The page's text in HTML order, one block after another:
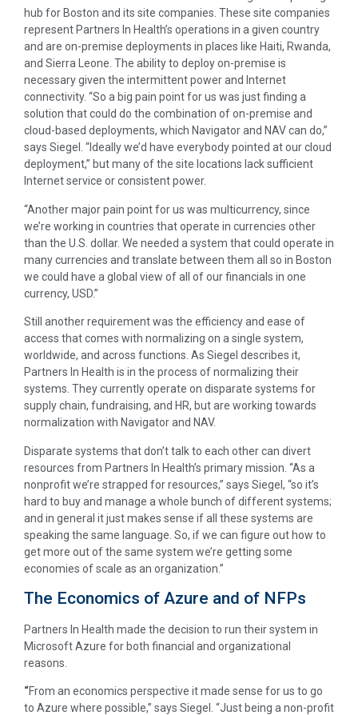
hub for Boston and its site companies. These site companies
represent Partners In Health’s operations in a given country
and are on-premise deployments in places like Haiti, Rwanda,
and Sierra Leone. The ability to deploy on-premise is
necessary given the intermittent power and Internet
connectivity. “So a big pain point for us was just finding a
solution that could do the combination of on-premise and
cloud-based deployments, which Navigator and NAV can do,”
says Siegel. “Ideallywe’d have everybody pointed at our cloud
deployment,” but many of the site locations lack sufficient
Internet service or consistent power.
“Another major pain point for us was multicurrency, since
we’re working in countries that operate in currencies other
than the U.S. dollar. We needed a system that could operate in
many currencies and translate between them all so in Boston
we could have a global view of all of our financials in one
currency, USD.”
Still another requirement was the efficiency and ease of
access that comes with normalizing on a single system,
worldwide, and across functions. As Siegel describes it,
Partners In Health is in the process of normalizing their
systems. They currently operate on disparate systems for
supply chain, fundraising, and HR, but are working towards
normalization with Navigator and NAV.
Disparate systems that don’t talk to each other can divert
resources from Partners In Health’s primary mission. “As a
nonprofit we’re strapped for resources,” says Siegel, “so it’s
hard to buy and manage a whole bunch of different systems;
and in general it just makes sense if all these systems are
speaking the same language. So, if we can figure out how to
get more out of the same system we’re getting some
economies of scale as an organization.”
The Economics of Azure and of NFPs
Partners In Health made the decision to run their system in
Microsoft Azure for both financial and organizational
reasons.
“From an economics perspective it made sense for us to go
to Azure where possible,” says Siegel. “Just being a non-profit